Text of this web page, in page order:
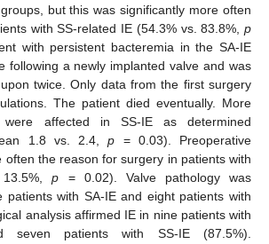
but this was significantly more often
with SS-related IE (54.3% vs. 83.8%, p
with persistent bacteremia in the SA-IE
following a newly implanted valve and was
twice. Only data from the first surgery
The patient died eventually. More
affected in SS-IE as determined
1.8 vs. 2.4,p = 0.03). Preoperative
often the reason for surgery in patients with
13.5%,p = 0.02). Valve pathology was
patients with SA-IE and eight patients with
analysis affirmed IE in nine patients with
seven patients with SS-IE (87.5%).